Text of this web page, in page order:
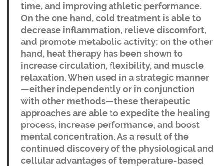
time, and improving athletic performance.
On the one hand, cold treatment is able to
decrease inflammation, relieve discomfort,
and promote metabolic activity; on the other
hand, heat therapy has been shown to
increase circulation, flexibility, and muscle
relaxation. When used in a strategic manner
—either independently or in conjunction
with other methods—these therapeutic
approaches are able to expedite the healing
process, increase performance, and boost
mental concentration. As a result of the
continued discovery of the physiological and
cellular advantages of temperature-based